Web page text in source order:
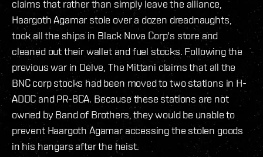
claims that rather than simply leave the alliance,
Haargoth Agamar stole over a dozen dreadnaughts,
took all the ships in Black Nova Corp's store and
cleaned out their wallet and fuel stocks. Following the
previous war in Delve, The Mittani claims that all the
BNC corp stocks had been moved to two stations in H-
ADOC and PR-8CA. Because these stations are not
owned by Band of Brothers, they would be unable to
prevent Haargoth Agamar accessing the stolen goods
in his hangars after the heist.